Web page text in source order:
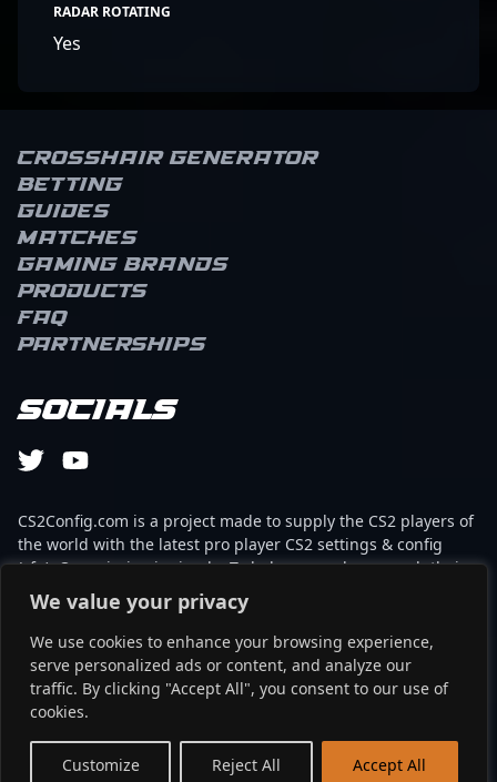
We value your privacy
We use cookies to enhance your browsing experience,
serve personalized ads or content, and analyze our
traffic. By clicking "Accept All", you consent to our use of
cookies.
Customize Reject All Accept All
RADAR ROTATING
Yes
Crosshair Generator
Betting
Guides
Matches
Gaming brands
Products
FAQ
Partnerships
Socials
CS2Config.com is a project made to supply the CS2 players of
the world with the latest pro player CS2 settings & config
(cfg). Our mission is simple: To help every player reach their
absolute peak in gaming with the help of the professionals.
This website is not associated to Steam brand or Counter-
Strike 2 with any of the players or brands listed on it. It's
strictly informal and the product placements are
partnerships set up through affiliate programs.
©2024 - cs2config.com EN